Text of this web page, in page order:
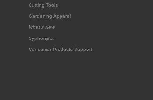
Cutting Tools
Gardening Apparel
What's New
Syphonject
Consumer Products Support